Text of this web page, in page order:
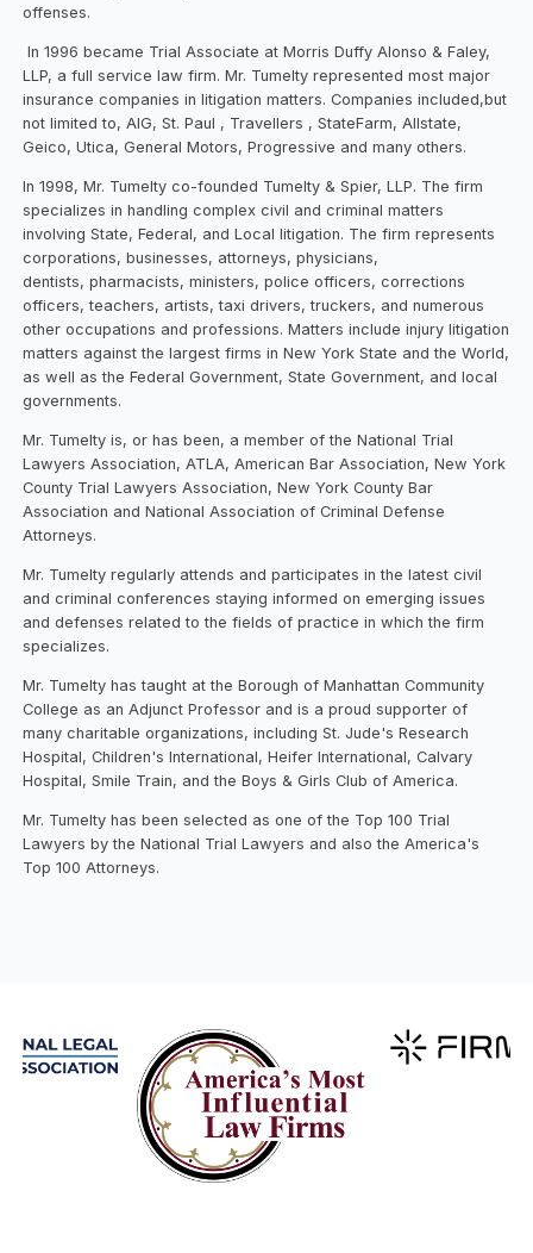
offenses.
In 1996 became Trial Associate at Morris Duffy Alonso & Faley,
LLP, a full service law firm. Mr. Tumelty represented most major
insurance companies in litigation matters. Companies included,but
not limited to, AIG, St. Paul , Travellers , StateFarm, Allstate,
Geico, Utica, General Motors, Progressive and many others.
In 1998, Mr. Tumelty co-founded Tumelty & Spier, LLP. The firm
specializes in handling complex civil and criminal matters
involving State, Federal, and Local litigation. The firm represents
corporations, businesses, attorneys, physicians,
dentists, pharmacists, ministers, police officers, corrections
officers, teachers, artists, taxi drivers, truckers, and numerous
other occupations and professions. Matters include injury litigation
matters against the largest firms in New York State and the World,
as well as the Federal Government, State Government, and local
governments.
Mr. Tumelty is, or has been, a member of the National Trial
Lawyers Association, ATLA, American Bar Association, New York
County Trial Lawyers Association, New York County Bar
Association and National Association of Criminal Defense
Attorneys.
Mr. Tumelty regularly attends and participates in the latest civil
and criminal conferences staying informed on emerging issues
and defenses related to the fields of practice in which the firm
specializes.
Mr. Tumelty has taught at the Borough of Manhattan Community
College as an Adjunct Professor and is a proud supporter of
many charitable organizations, including St. Jude's Research
Hospital, Children's International, Heifer International, Calvary
Hospital, Smile Train, and the Boys & Girls Club of America.
Mr. Tumelty has been selected as one of the Top 100 Trial
Lawyers by the National Trial Lawyers and also the America's
Top 100 Attorneys.